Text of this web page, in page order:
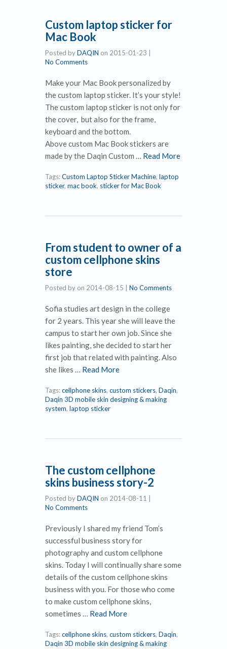
Custom laptop sticker for
Mac Book
Posted byDAQIN on 2015-01-23
No Comments
Make your Mac Book personalized by
the custom laptop sticker. It’s your style!
The custom laptop sticker is not only for
the cover, but also for the frame,
keyboard and the bottom.
Above custom Mac Book stickers are
made by the Daqin Custom … Read More
Tags:Custom Laptop Sticker Machine, laptop
sticker, mac book, sticker for Mac Book
From student to owner of a
custom cellphone skins
store
Posted by on 2014-08-15 No Comments
Sofia studies art design in the college
for 2 years. This year she will leave the
campus to start her own job. Since she
likes painting, she decided to start her
first job that related with painting. Also
she likes … Read More
Tags:cellphone skins, custom stickers, Daqin,
Daqin 3D mobile skin designing & making
system, laptop sticker
The custom cellphone
skins business story-2
Posted byDAQIN on 2014-08-11
No Comments
Previously I shared my friend Tom’s
successful business story for
photography and custom cellphone
skins. Today I will continually share some
details of the custom cellphone skins
business with you. For those who come
to make custom cellphone skins,
sometimes … Read More
Tags:cellphone skins, custom stickers, Daqin,
Daqin 3D mobile skin designing & making